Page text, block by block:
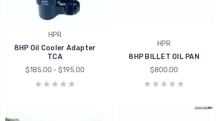
HPR
8HP Oil Cooler Adapter
TCA
$185.00 - $195.00
HPR
8HP BILLET OIL PAN
$800.00